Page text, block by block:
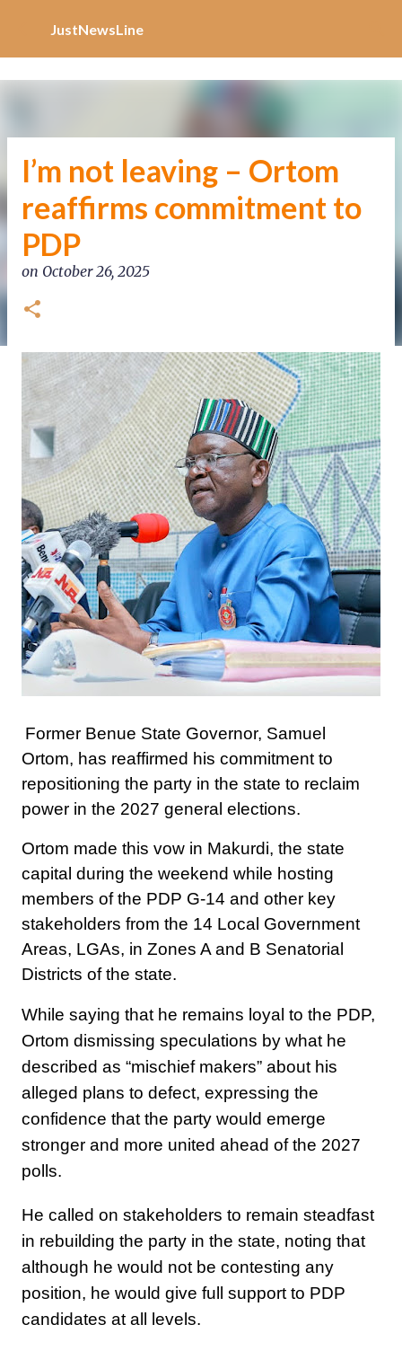
JustNewsLine
I’m not leaving – Ortom
reaffirms commitment to
PDP
on October 26, 2025
Former Benue State Governor, Samuel
Ortom, has reaffirmed his commitment to
repositioning the party in the state to reclaim
power in the 2027 general elections.
Ortom made this vow in Makurdi, the state
capital during the weekend while hosting
members of the PDP G-14 and other key
stakeholders from the 14 Local Government
Areas, LGAs, in Zones A and B Senatorial
Districts of the state.
While saying that he remains loyal to the PDP,
Ortom dismissing speculations by what he
described as “mischief makers” about his
alleged plans to defect, expressing the
confidence that the party would emerge
stronger and more united ahead of the 2027
polls.
He called on stakeholders to remain steadfast
in rebuilding the party in the state, noting that
although he would not be contesting any
position, he would give full support to PDP
candidates at all levels.